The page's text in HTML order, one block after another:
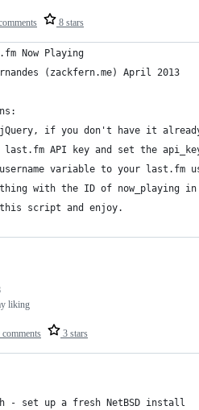
8 stars
Now Playing
(zackfern.me) April 2013
if you don't have it
API key and set the
variable to your last.fm
with the ID of now_playing
script and enjoy.
comments 3 stars
liking
- set up a fresh NetBSD install